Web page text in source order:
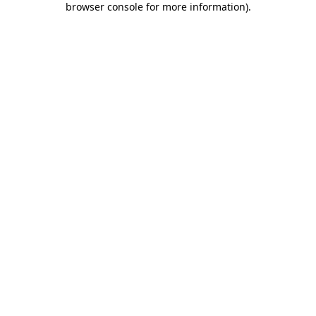
browser console for more information).